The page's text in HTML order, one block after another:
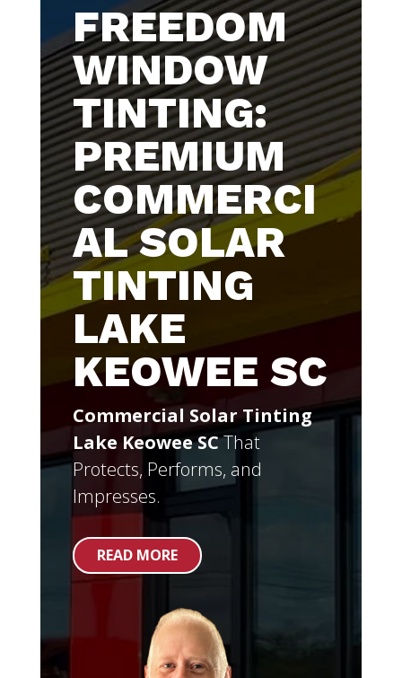
FREEDOM
WINDOW
TINTING:
PREMIUM
COMMERCI
AL SOLAR
TINTING
LAKE
KEOWEE SC
Commercial Solar Tinting
Lake Keowee SCThat
Protects, Performs, and
Impresses.
READ MORE